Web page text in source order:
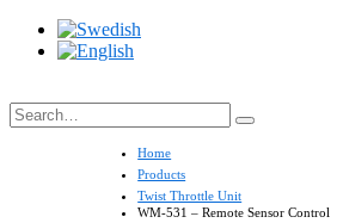
Home
Products
Twist Throttle Unit
WM-531 – Remote Sensor Control